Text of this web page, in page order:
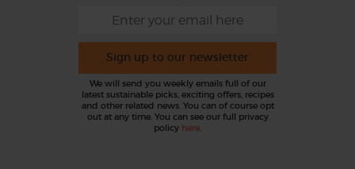
Sign up to our newsletter
We will send you weekly emails full of our
latest sustainable picks, exciting offers, recipes
and other related news. You can of course opt
out at any time. You can see our full privacy
policy here